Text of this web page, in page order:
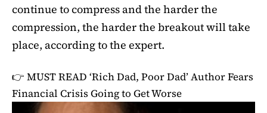
continue to compress and the harder the
compression, the harder the breakout will take
place, according to the expert.
👉 MUST READ ‘Rich Dad, Poor Dad’ Author Fears
Financial Crisis Going to Get Worse